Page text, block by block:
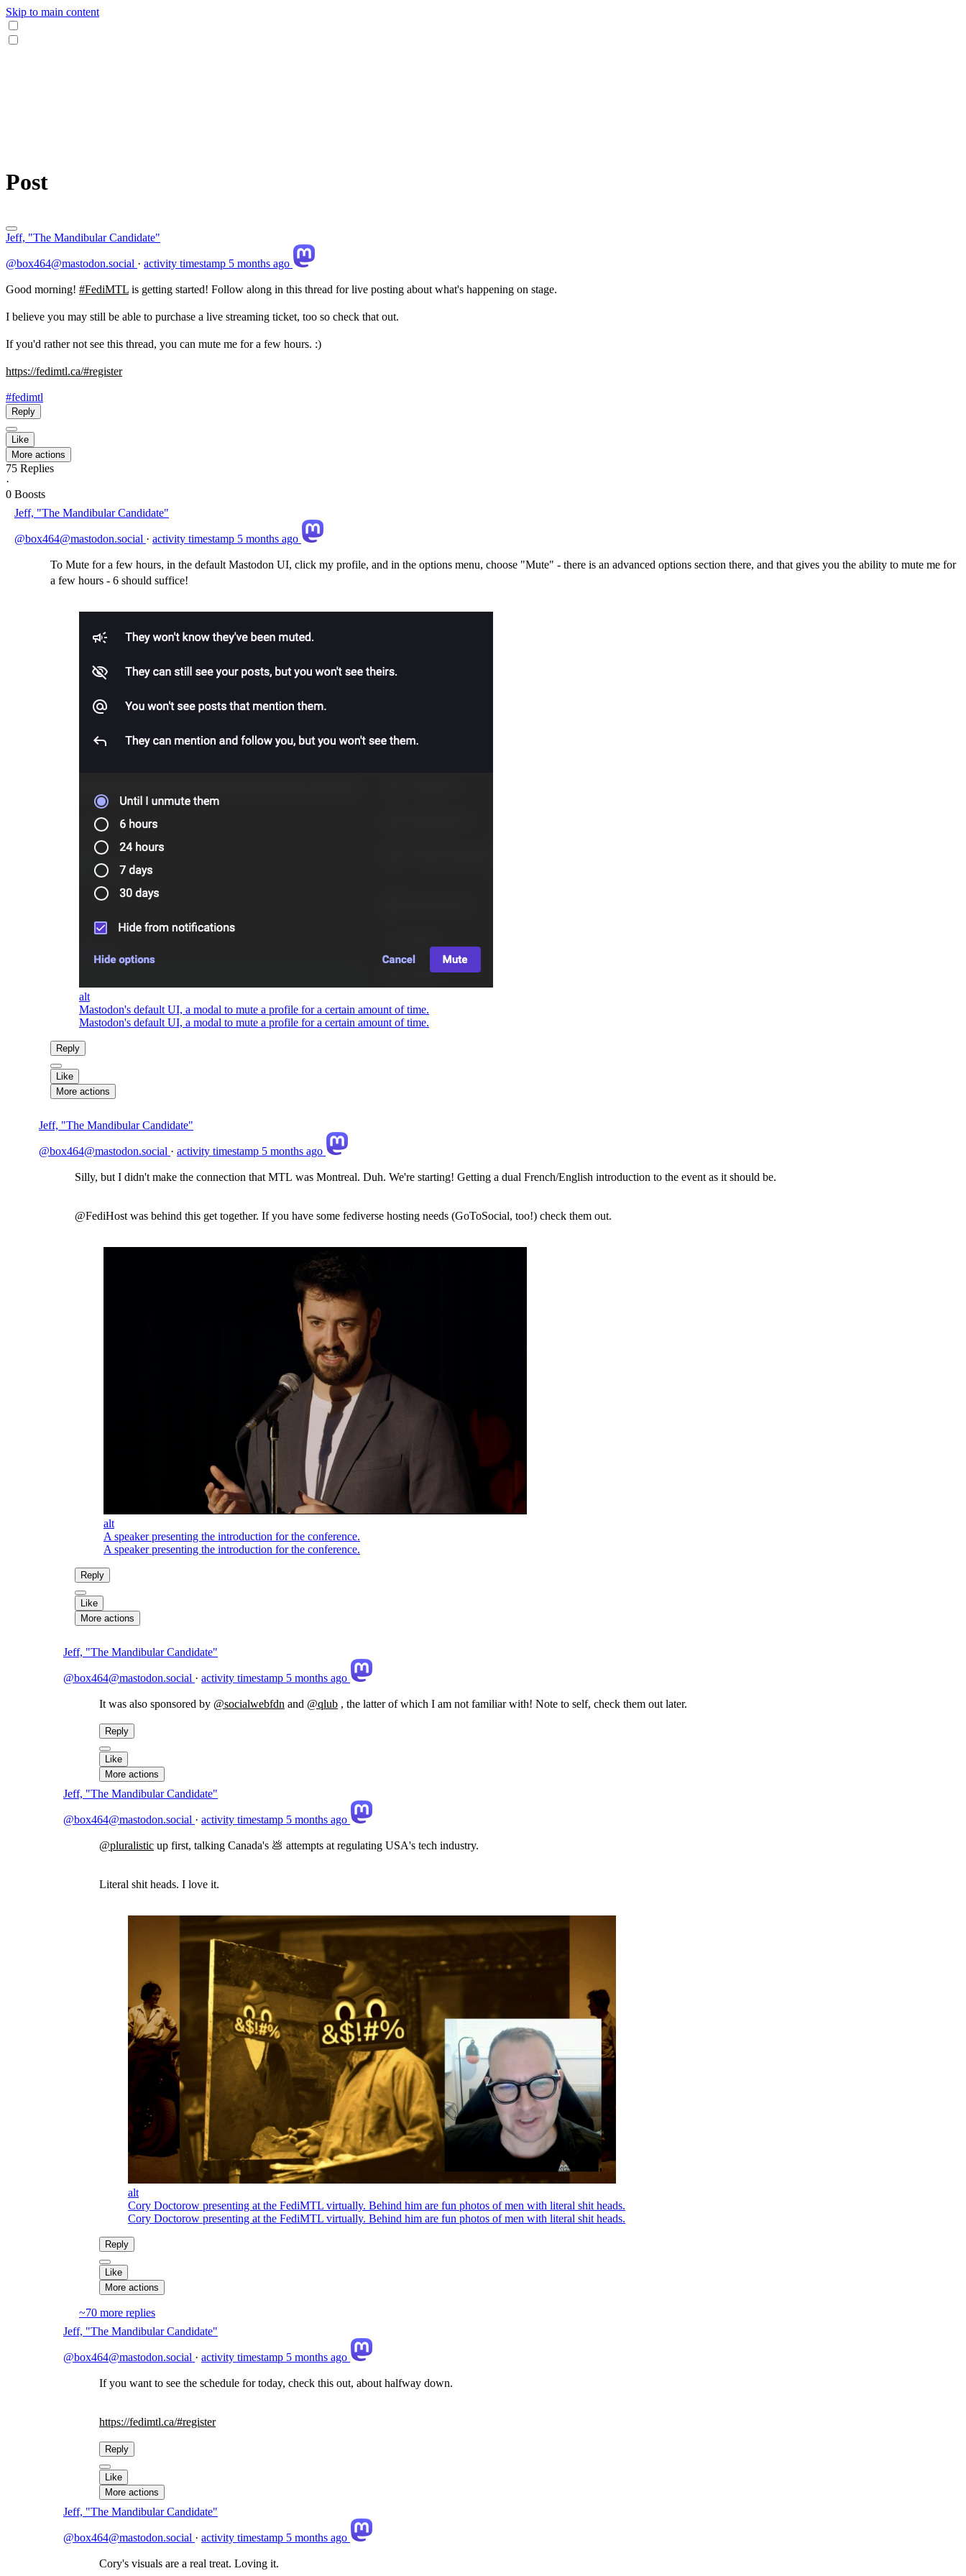
Skip to main content
Post
Jeff, "The Mandibular Candidate"
@box464@mastodon.social · activity timestamp 5 months ago
Good morning! #FediMTL is getting started! Follow along in this thread for live posting about what's happening on stage.
I believe you may still be able to purchase a live streaming ticket, too so check that out.
If you'd rather not see this thread, you can mute me for a few hours. :)
https://fedimtl.ca/#register
#fedimtl
Reply
Like
More actions
75 Replies
·
0 Boosts
Jeff, "The Mandibular Candidate"
@box464@mastodon.social · activity timestamp 5 months ago
To Mute for a few hours, in the default Mastodon UI, click my profile, and in the options menu, choose "Mute" - there is an advanced options section there, and that gives you the ability to mute me for
a few hours - 6 should suffice!
alt
Mastodon's default UI, a modal to mute a profile for a certain amount of time.
Mastodon's default UI, a modal to mute a profile for a certain amount of time.
Reply
Like
More actions
Jeff, "The Mandibular Candidate"
@box464@mastodon.social · activity timestamp 5 months ago
Silly, but I didn't make the connection that MTL was Montreal. Duh. We're starting! Getting a dual French/English introduction to the event as it should be.
@FediHost was behind this get together. If you have some fediverse hosting needs (GoToSocial, too!) check them out.
alt
A speaker presenting the introduction for the conference.
A speaker presenting the introduction for the conference.
Reply
Like
More actions
Jeff, "The Mandibular Candidate"
@box464@mastodon.social · activity timestamp 5 months ago
It was also sponsored by @socialwebfdn and @qlub , the latter of which I am not familiar with! Note to self, check them out later.
Reply
Like
More actions
Jeff, "The Mandibular Candidate"
@box464@mastodon.social · activity timestamp 5 months ago
@pluralistic up first, talking Canada's 💩 attempts at regulating USA's tech industry.
Literal shit heads. I love it.
alt
Cory Doctorow presenting at the FediMTL virtually. Behind him are fun photos of men with literal shit heads.
Cory Doctorow presenting at the FediMTL virtually. Behind him are fun photos of men with literal shit heads.
Reply
Like
More actions
~70 more replies
Jeff, "The Mandibular Candidate"
@box464@mastodon.social · activity timestamp 5 months ago
If you want to see the schedule for today, check this out, about halfway down.
https://fedimtl.ca/#register
Reply
Like
More actions
Jeff, "The Mandibular Candidate"
@box464@mastodon.social · activity timestamp 5 months ago
Cory's visuals are a real treat. Loving it.